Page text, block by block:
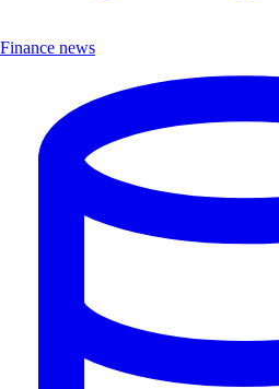
Finance news